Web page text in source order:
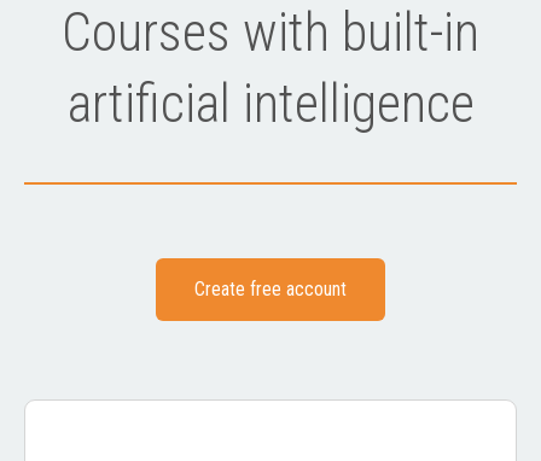
Courses with built-in
artificial intelligence
Create free account